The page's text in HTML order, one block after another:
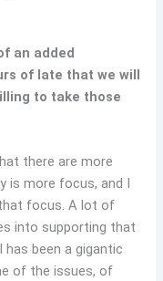
an added
of late that we will
to take those
there are more
is more focus, and I
focus. A lot of
into supporting that
been a gigantic
of the issues, of